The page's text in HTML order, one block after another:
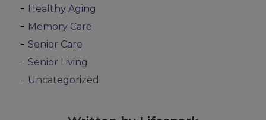
Healthy Aging
Memory Care
Senior Care
Senior Living
Uncategorized